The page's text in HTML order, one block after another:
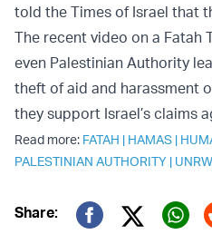
told the Times of Israel that
The recent video on a Fatah
even Palestinian Authority
theft of aid and harassment
they support Israel’s claims
Read more: FATAH | HAMAS |
PALESTINIAN AUTHORITY |
Share: